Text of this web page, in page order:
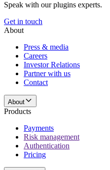
Speak with our plugins experts.
Get in touch
About
Press & media
Careers
Investor Relations
Partner with us
Contact
About
Products
Payments
Risk management
Authentication
Pricing